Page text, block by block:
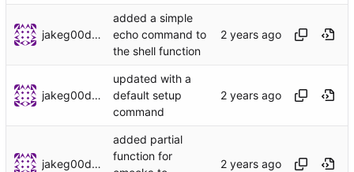
jakeg00dwin
added a simple
echo command to
the shell function
jakeg00dwin
updated with a
default setup
command
jakeg00dwin
added partial
function for